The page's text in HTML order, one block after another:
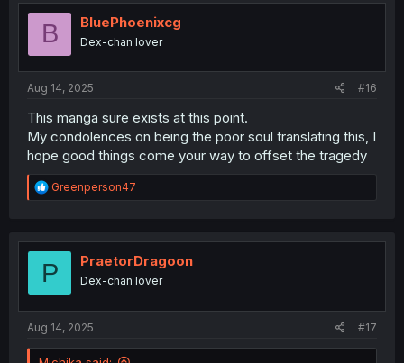
B BluePhoenixcg
Dex-chan lover
Aug 14, 2025 #16
This manga sure exists at this point.
My condolences on being the poor soul translating this, I
hope good things come your way to offset the tragedy
R
e
t
o
Greenperson47
P PraetorDragoon
Dex-chan lover
Aug 14, 2025 #17